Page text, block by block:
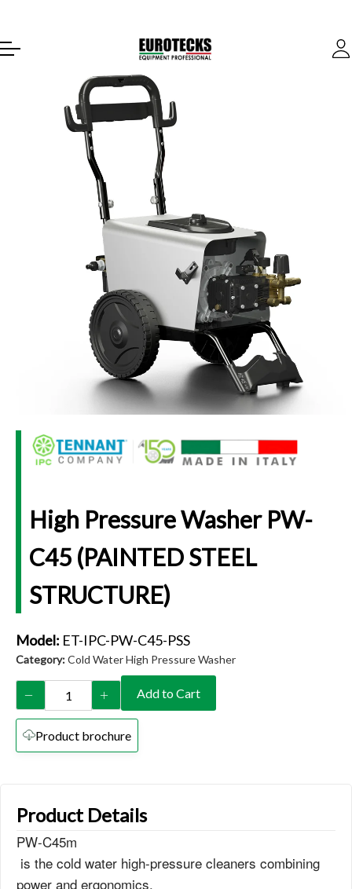
High Pressure Washer PW-
C45 (PAINTED STEEL
STRUCTURE)
Model: ET-IPC-PW-C45-PSS
Category:Cold Water High Pressure Washer
Add to Cart
Product brochure
Product Details
PW-C45m
is the cold water high-pressure cleaners combining
power and ergonomics.